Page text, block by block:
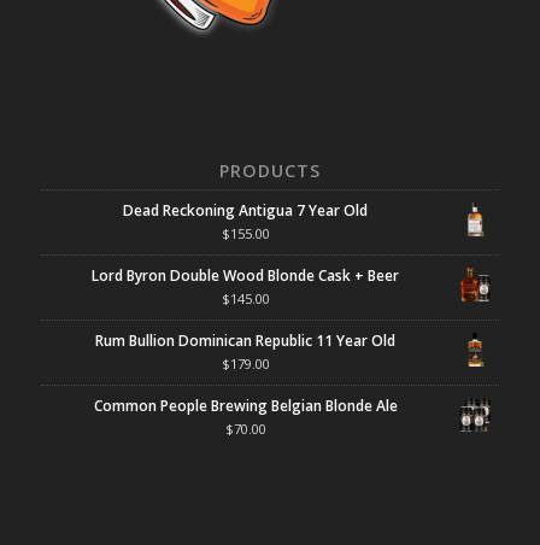
PRODUCTS
Dead Reckoning Antigua 7 Year Old
$155.00
Lord Byron Double Wood Blonde Cask + Beer
$145.00
Rum Bullion Dominican Republic 11 Year Old
$179.00
Common People Brewing Belgian Blonde Ale
$70.00